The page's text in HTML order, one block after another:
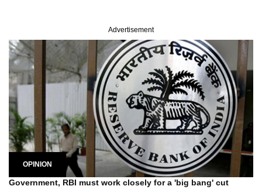
Advertisement
OPINION
Government, RBI must work closely for a 'big bang' cut